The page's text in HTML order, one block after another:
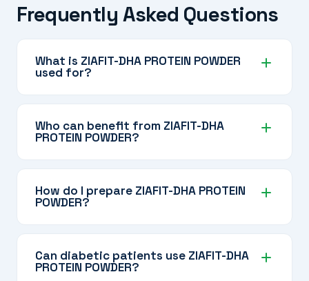
Frequently Asked Questions
What is ZIAFIT-DHA PROTEIN POWDER
used for?
ZIAFIT-DHA PROTEIN POWDER is a nutritional
supplement designed to support daily protein
needs, muscle health, brain function (via DHA),
and overall nutrition through its multivitamin and
Who can benefit from ZIAFIT-DHA
PROTEIN POWDER?
It is suitable for active adults, older individuals,
those recovering from illness or surgery,
people with dietary protein gaps, and anyone
looking to supplement their nutrition with
How do I prepare ZIAFIT-DHA PROTEIN
POWDER?
Mix the recommended number of scoops in
water, milk, or a beverage of your choice, stir
or shake well, and consume immediately.
Can diabetic patients use ZIAFIT-DHA
PROTEIN POWDER?